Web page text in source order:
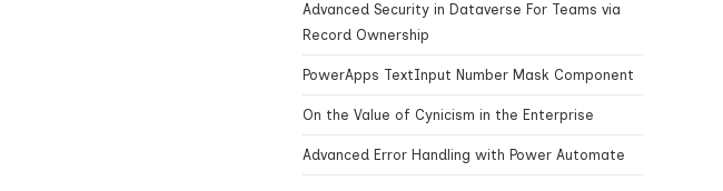
Advanced Security in Dataverse For Teams via
Record Ownership
PowerApps TextInput Number Mask Component
On the Value of Cynicism in the Enterprise
Advanced Error Handling with Power Automate